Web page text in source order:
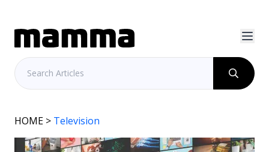
HOME > Television